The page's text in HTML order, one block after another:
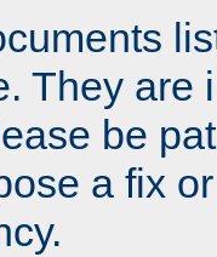
They are
be
a fix